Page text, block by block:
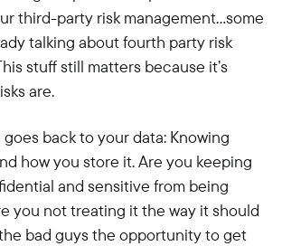
third-party risk management…some
talking about fourth party risk
stuff still matters because it’s
are.
goes back to your data: Knowing
how you store it. Are you keeping
and sensitive from being
you not treating it the way it should
bad guys the opportunity to get